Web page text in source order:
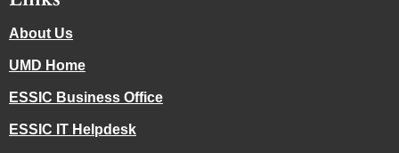
About Us
UMD Home
ESSIC Business Office
ESSIC IT Helpdesk